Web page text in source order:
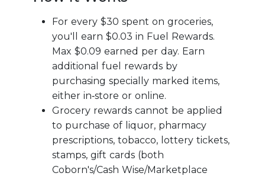
For every $30 spent on groceries,
you'll earn $0.03 in Fuel Rewards.
Max $0.09 earned per day. Earn
additional fuel rewards by
purchasing specially marked items,
either in‑store or online.
Grocery rewards cannot be applied
to purchase of liquor, pharmacy
prescriptions, tobacco, lottery tickets,
stamps, gift cards (both
Coborn's/Cash Wise/Marketplace